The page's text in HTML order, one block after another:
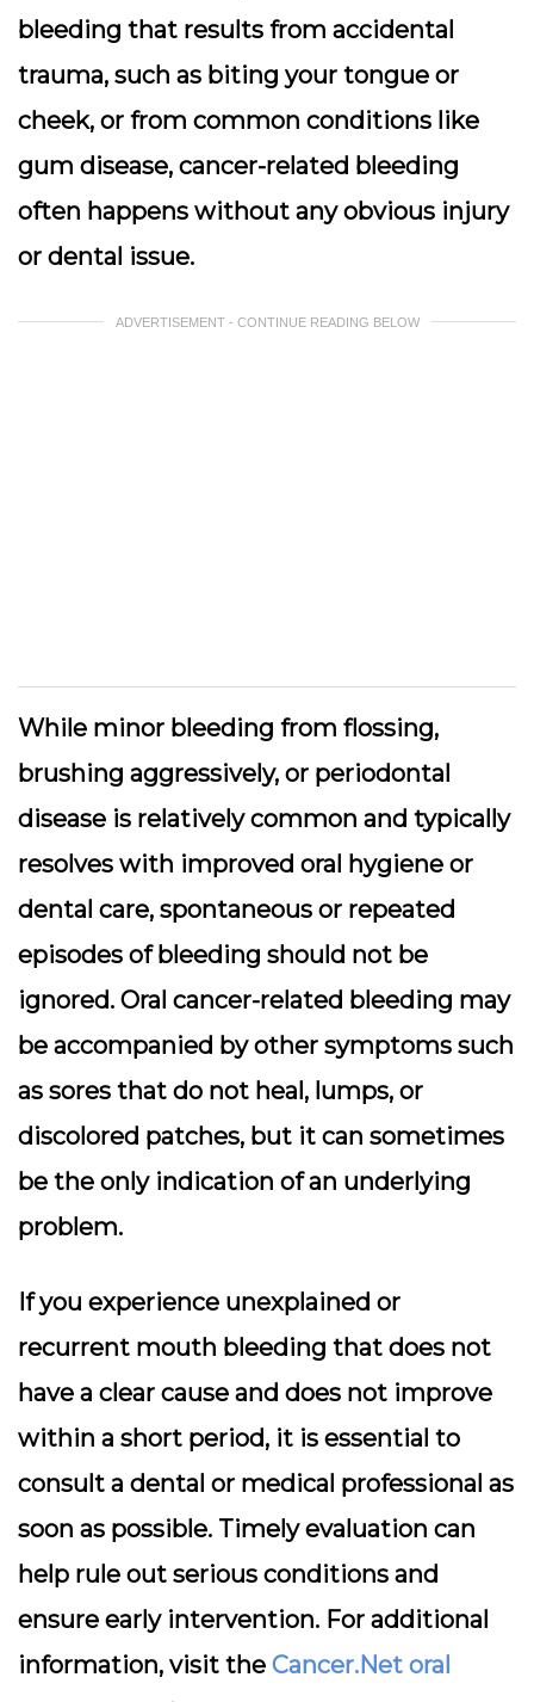
bleeding that results from accidental
trauma, such as biting your tongue or
cheek, or from common conditions like
gum disease, cancer-related bleeding
often happens without any obvious injury
or dental issue.
ADVERTISEMENT - CONTINUE READING BELOW
While minor bleeding from flossing,
brushing aggressively, or periodontal
disease is relatively common and typically
resolves with improved oral hygiene or
dental care, spontaneous or repeated
episodes of bleeding should not be
ignored. Oral cancer-related bleeding may
be accompanied by other symptoms such
as sores that do not heal, lumps, or
discolored patches, but it can sometimes
be the only indication of an underlying
problem.
If you experience unexplained or
recurrent mouth bleeding that does not
have a clear cause and does not improve
within a short period, it is essential to
consult a dental or medical professional as
soon as possible. Timely evaluation can
help rule out serious conditions and
ensure early intervention. For additional
information, visit the Cancer.Net oral